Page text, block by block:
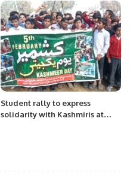
Hyderabad.
Student rally to express
solidarity with Kashmiris at